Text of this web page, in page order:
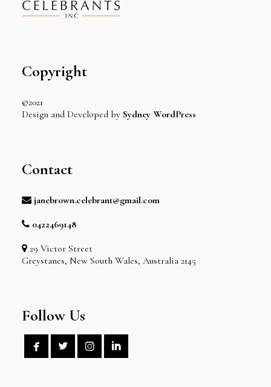
Copyright
©2021
Design and Developed by Sydney WordPress
Contact
janebrown.celebrant@gmail.com
0422469148
29 Victor Street
Greystanes, New South Wales, Australia 2145
Follow Us
   